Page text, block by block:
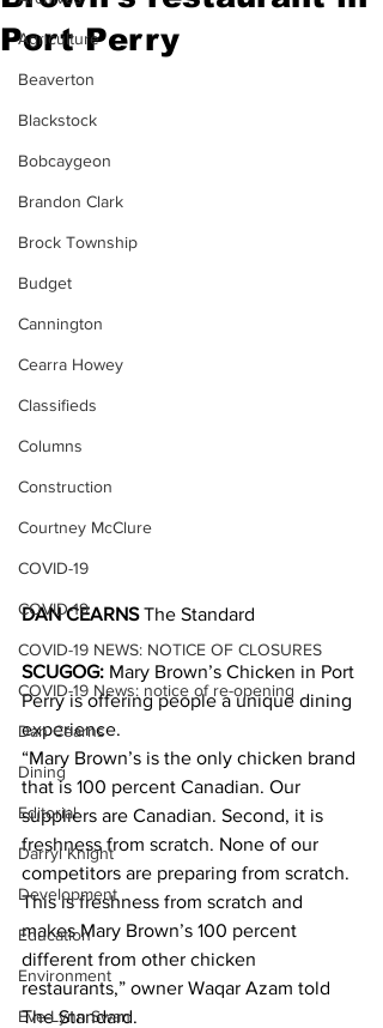
Agriculture
Beaverton
Blackstock
Bobcaygeon
Brandon Clark
Brock Township
Budget
Cannington
Cearra Howey
Classifieds
Columns
Construction
Courtney McClure
COVID-19
COVID-19
COVID-19 NEWS: NOTICE OF CLOSURES
COVID-19 News: notice of re-opening
Dan Cearns
Dining
Editorial
Darryl Knight
Development
Education
Environment
Eve-Lynn Swan
Port Perry
DAN CEARNS The Standard
SCUGOG: Mary Brown’s Chicken in Port
Perry is offering people a unique dining
experience.
“Mary Brown’s is the only chicken brand
that is 100 percent Canadian. Our
suppliers are Canadian. Second, it is
freshness from scratch. None of our
competitors are preparing from scratch.
This is freshness from scratch and
makes Mary Brown’s 100 percent
different from other chicken
restaurants,” owner Waqar Azam told
The Standard.